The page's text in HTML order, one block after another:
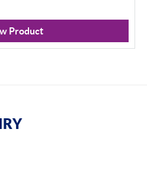
Product